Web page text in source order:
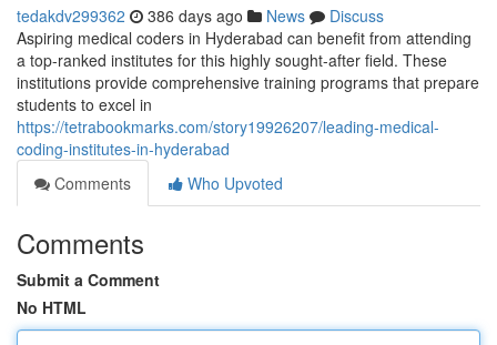
tedakdv299362 386 days ago News
Discuss
Aspiring medical coders in Hyderabad can benefit from attending
a top-ranked institutes for this highly sought-after field. These
institutions provide comprehensive training programs that prepare
students to excel in
https://tetrabookmarks.com/story19926207/leading-medical-
coding-institutes-in-hyderabad
Comments
Who Upvoted
Comments
Submit a Comment
No HTML